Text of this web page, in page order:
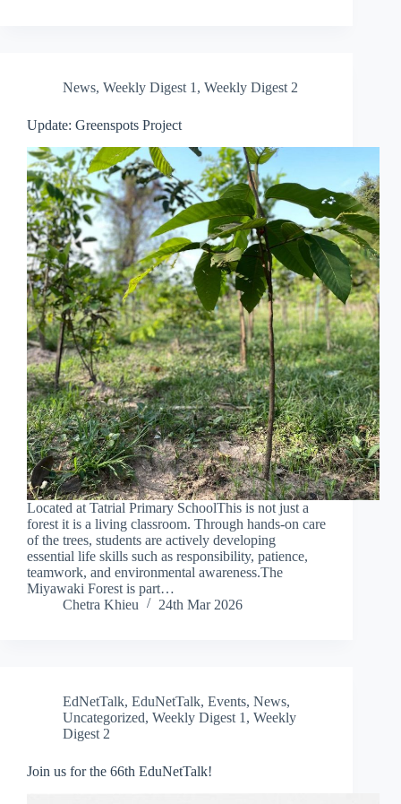
News, Weekly Digest 1 , Weekly Digest 2
Update: Greenspots Project
Located at Tatrial Primary SchoolThis is not just a
forest it is a living classroom. Through hands-on care
of the trees, students are actively developing
essential life skills such as responsibility, patience,
teamwork, and environmental awareness.The
Miyawaki Forest is part…
Chetra Khieu
24th Mar 2026
EdNetTalk, EduNetTalk, Events, News,
Uncategorized, Weekly Digest 1 , Weekly
Digest 2
Join us for the 66th EduNetTalk!